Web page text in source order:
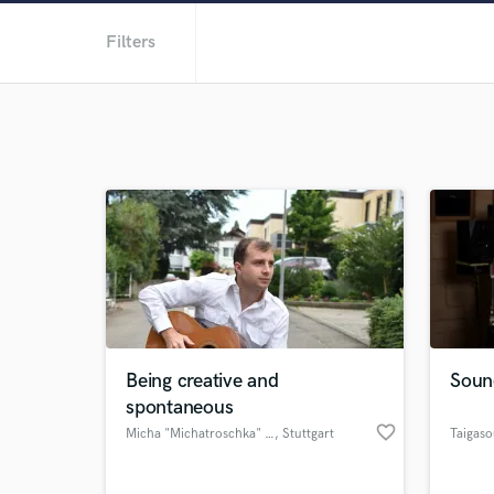
Filters
Being creative and
spontaneous
Micha "Michatroschka" Weber, Stuttgart favorite_border